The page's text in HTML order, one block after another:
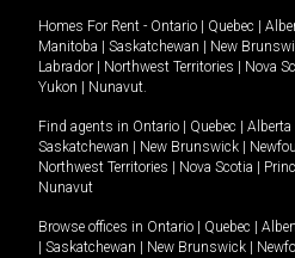
Homes For Rent - Ontario Quebec
Manitoba
Saskatchewan New
Labrador
Northwest Territories Nova
Yukon
Nunavut.
Find agents in Ontario Quebec Alberta
Saskatchewan
New Brunswick
Northwest Territories
Nova Scotia
Nunavut
Browse offices in Ontario Quebec
Saskatchewan New Brunswick